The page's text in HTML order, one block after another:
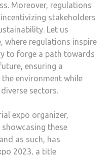
Moreover, regulations
stakeholders
Let us
where regulations inspire
to forge a path towards
ensuring a
environment while
sectors.
expo organizer,
these
as such, has
2023, a title